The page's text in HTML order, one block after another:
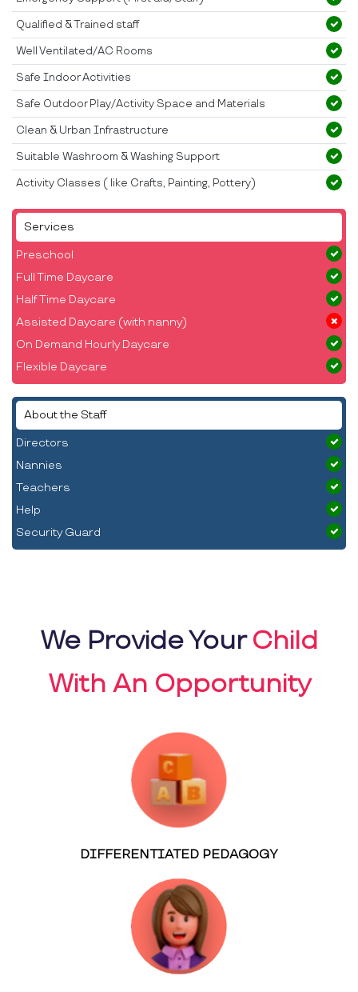
Services
Preschool
Full Time Daycare
Half Time Daycare
Assisted Daycare (with nanny)
On Demand Hourly Daycare
Flexible Daycare
About the Staff
Directors
Nannies
Teachers
Help
Security Guard
Qualified & Trained staff
Well Ventilated/AC Rooms
Safe Indoor Activities
Safe Outdoor Play/Activity Space and Materials
Clean & Urban Infrastructure
Suitable Washroom & Washing Support
Activity Classes ( like Crafts, Painting, Pottery)
We Provide YourChild
With An Opportunity
DIFFERENTIATED PEDAGOGY